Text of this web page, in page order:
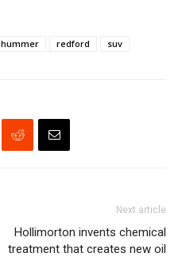
hummer redford suv
Next article
Hollimorton invents chemical
treatment that creates new oil